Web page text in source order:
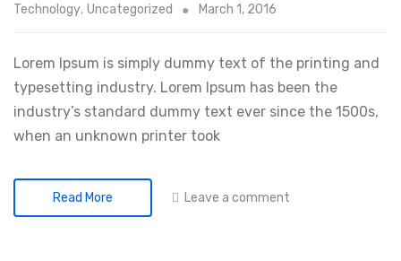
Technology, Uncategorized March 1, 2016
Lorem Ipsum is simply dummy text of the printing and
typesetting industry. Lorem Ipsum has been the
industry’s standard dummy text ever since the 1500s,
when an unknown printer took
Read More Leave a comment